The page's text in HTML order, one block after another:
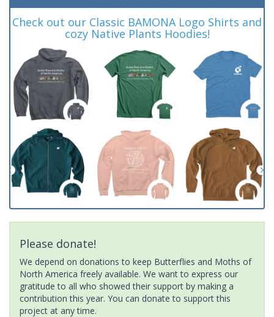
Check out our Classic BAMONA Logo Shirts and
cozy Native Plants Hoodies!
Please donate!
We depend on donations to keep Butterflies and Moths of
North America freely available. We want to express our
gratitude to all who showed their support by making a
contribution this year. You can donate to support this
project at any time.